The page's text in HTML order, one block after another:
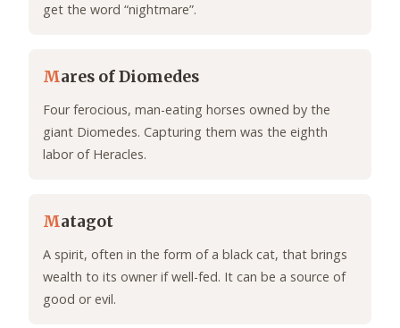
get the word “nightmare”.
Mares of Diomedes
Four ferocious, man-eating horses owned by the
giant Diomedes. Capturing them was the eighth
labor of Heracles.
Matagot
A spirit, often in the form of a black cat, that brings
wealth to its owner if well-fed. It can be a source of
good or evil.